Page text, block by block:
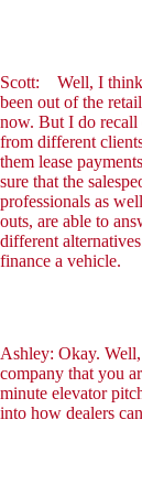
Scott: Well, I think
been out of the
now. But I do recall
from different
them lease
sure that the
professionals as
outs, are able to
different
finance a vehicle.
Ashley: Okay.
company that you
minute elevator
into how dealers